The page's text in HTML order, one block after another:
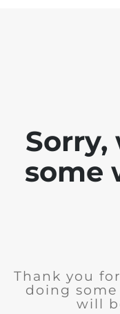
Sorry,
some
Thank you
doing
will